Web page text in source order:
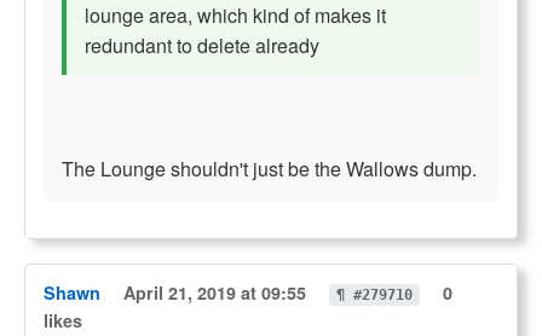
lounge area, which kind of makes it
redundant to delete already
The Lounge shouldn't just be the Wallows dump.
Shawn April 21, 2019 at 09:55 ¶ #279710
0
likes